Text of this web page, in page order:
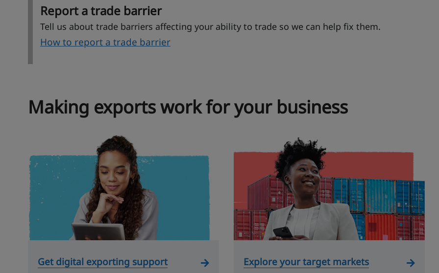
Report a trade barrier
Tell us about trade barriers affecting your ability to trade so we can help fix them.
How to report a trade barrier
Making exports work for your business
Get digital exporting support Explore your target markets